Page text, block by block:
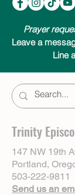
Prayer
Leave a
Line
Trinity
147 NW 19th
Portland,
503-222-9811
Send us an